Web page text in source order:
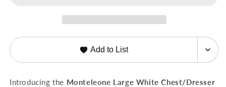
Add to List
Introducing the Monteleone Large White Chest/Dresser